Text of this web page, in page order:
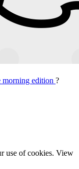
morning edition ?
use of cookies. View